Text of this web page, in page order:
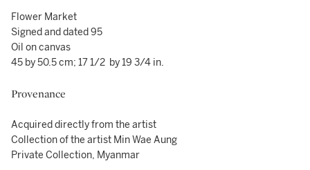
Flower Market
Signed and dated 95
Oil on canvas
45 by 50.5 cm; 17 1/2 by 19 3/4 in.
Provenance
Acquired directly from the artist
Collection of the artist Min Wae Aung
Private Collection, Myanmar